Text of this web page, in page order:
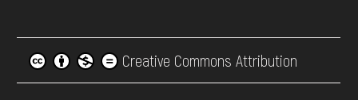
Creative Commons Attribution